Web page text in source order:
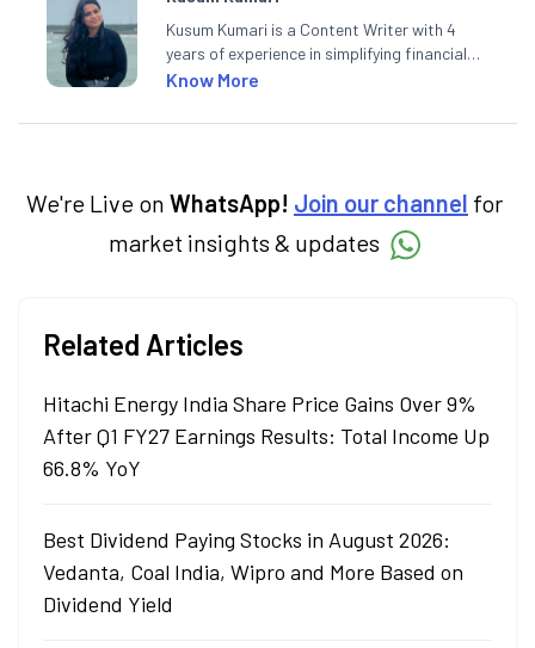
Kusum Kumari is a Content Writer with 4
years of experience in simplifying financial
market concepts. Currently crafting
specialise in breaking down complex topics
technical analysis.
Know More
We're Live on WhatsApp! Join our channel for
market insights & updates
Related Articles
Hitachi Energy India Share Price Gains Over 9%
After Q1 FY27 Earnings Results: Total Income Up
66.8% YoY
Best Dividend Paying Stocks in August 2026:
Vedanta, Coal India, Wipro and More Based on
Dividend Yield